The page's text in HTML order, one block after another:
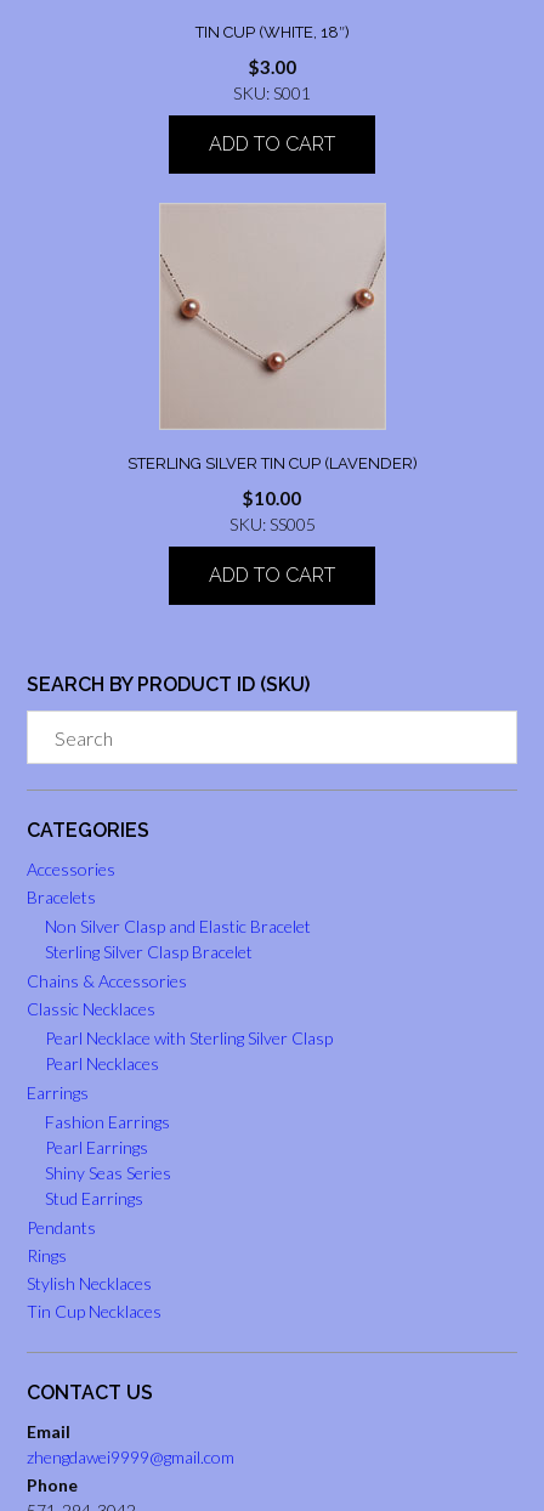
TIN CUP (WHITE, 18″)
$3.00
SKU: S001
ADD TO CART
STERLING SILVER TIN CUP (LAVENDER)
$10.00
SKU: SS005
ADD TO CART
SEARCH BY PRODUCT ID (SKU)
CATEGORIES
Accessories
Bracelets
Non Silver Clasp and Elastic Bracelet
Sterling Silver Clasp Bracelet
Chains & Accessories
Classic Necklaces
Pearl Necklace with Sterling Silver Clasp
Pearl Necklaces
Earrings
Fashion Earrings
Pearl Earrings
Shiny Seas Series
Stud Earrings
Pendants
Rings
Stylish Necklaces
Tin Cup Necklaces
CONTACT US
Email
zhengdawei9999@gmail.com
Phone